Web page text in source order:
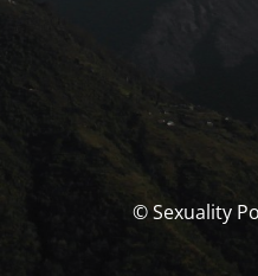
© Sexuality